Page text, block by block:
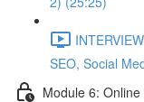
SEO, Social
Module 6: